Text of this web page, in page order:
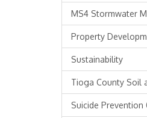
MS4 Stormwater
Property
Sustainability
Tioga County Soil
Suicide Prevention